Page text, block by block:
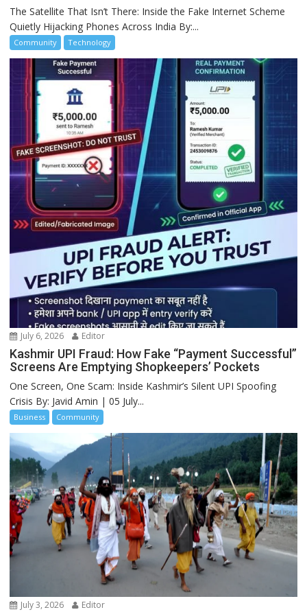
The Satellite That Isn’t There: Inside the Fake Internet Scheme
Quietly Hijacking Phones Across India By:...
Community Technology
July 6, 2026 Editor
Kashmir UPI Fraud: How Fake “Payment Successful”
Screens Are Emptying Shopkeepers’ Pockets
One Screen, One Scam: Inside Kashmir’s Silent UPI Spoofing
Crisis By: Javid Amin | 05 July...
Business Community
July 3, 2026 Editor